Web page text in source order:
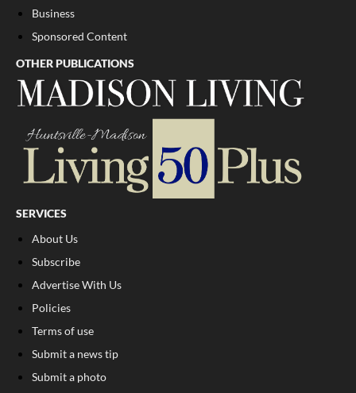
Business
Sponsored Content
OTHER PUBLICATIONS
SERVICES
About Us
Subscribe
Advertise With Us
Policies
Terms of use
Submit a news tip
Submit a photo